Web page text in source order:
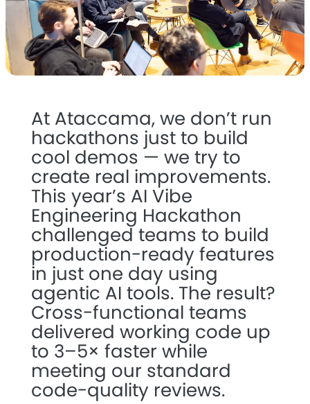
At Ataccama, we don’t run
hackathons just to build
cool demos — we try to
create real improvements.
This year’s AI Vibe
Engineering Hackathon
challenged teams to build
production-ready features
in just one day using
agentic AI tools. The result?
Cross-functional teams
delivered working code up
to 3–5× faster while
meeting our standard
code-quality reviews.